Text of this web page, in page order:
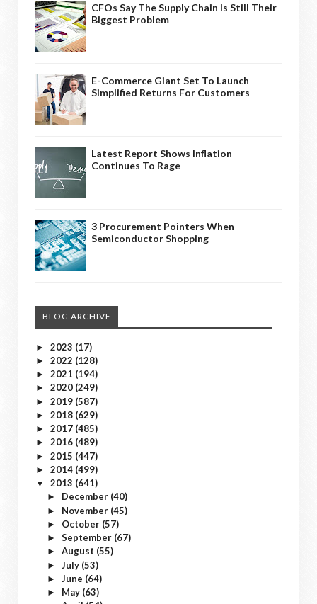
CFOs Say The Supply Chain Is Still Their
Biggest Problem
E-Commerce Giant Set To Launch
Simplified Returns For Customers
Latest Report Shows Inflation
Continues To Rage
3 Procurement Pointers When
Semiconductor Shopping
BLOG ARCHIVE
► 2023 (17)
► 2022 (128)
► 2021 (194)
► 2020 (249)
► 2019 (587)
► 2018 (629)
► 2017 (485)
► 2016 (489)
► 2015 (447)
► 2014 (499)
▼ 2013 (641)
► December (40)
► November (45)
► October (57)
► September (67)
► August (55)
► July (53)
► June (64)
► May (63)